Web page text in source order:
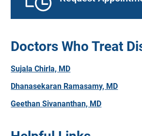
Doctors Who Treat
Sujala Chirla, MD
Dhanasekaran Ramasamy, MD
Geethan Sivananthan, MD